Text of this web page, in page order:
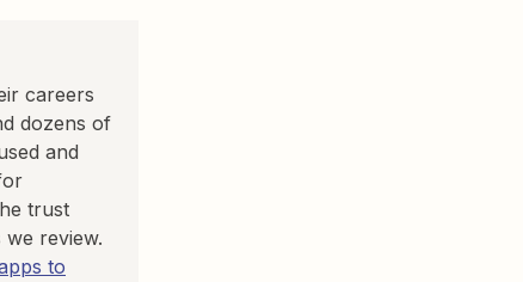
careers
dozens of
and
trust
review.
to